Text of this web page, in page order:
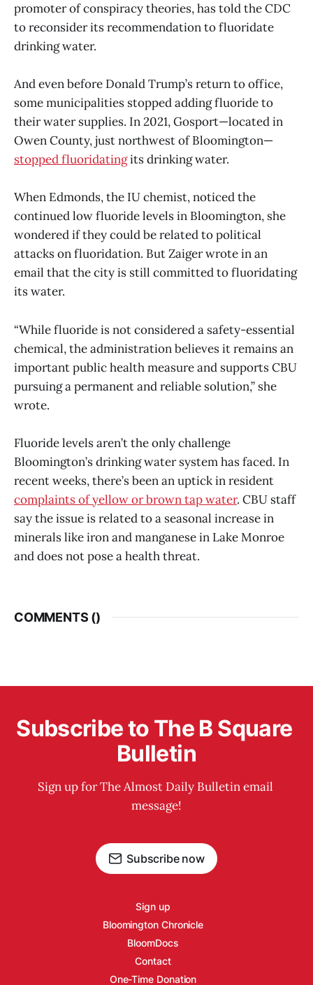
promoter of conspiracy theories, has told the CDC
to reconsider its recommendation to fluoridate
drinking water.
And even before Donald Trump’s return to office,
some municipalities stopped adding fluoride to
their water supplies. In 2021, Gosport—located in
Owen County, just northwest of Bloomington—
stopped fluoridatingits drinking water.
When Edmonds, the IU chemist, noticed the
continued low fluoride levels in Bloomington, she
wondered if they could be related to political
attacks on fluoridation. But Zaiger wrote in an
email that the city is still committed to fluoridating
its water.
“While fluoride is not considered a safety-essential
chemical, the administration believes it remains an
important public health measure and supports CBU
pursuing a permanent and reliable solution,” she
wrote.
Fluoride levels aren’t the only challenge
Bloomington’s drinking water system has faced. In
recent weeks, there’s been an uptick in resident
complaints of yellow or brown tap water. CBU staff
say the issue is related to a seasonal increase in
minerals like iron and manganese in Lake Monroe
and does not pose a health threat.
COMMENTS ()
Subscribe to The B Square
Bulletin
Sign up for The Almost Daily Bulletin email
message!
Subscribe now
Sign up
Bloomington Chronicle
BloomDocs
Contact
One-Time Donation